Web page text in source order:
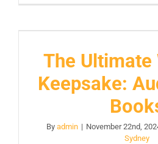
The Ultimate
Keepsake:
By admin | November 22nd,
Sydney